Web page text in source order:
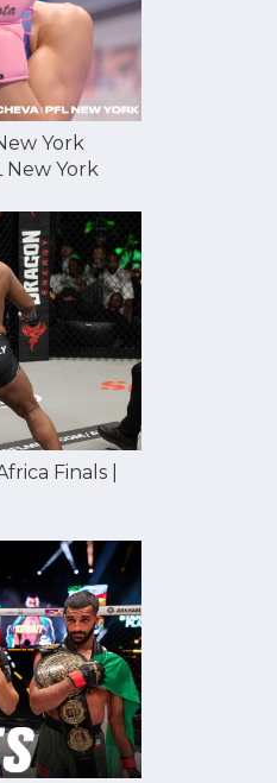
York
New York
Finals |